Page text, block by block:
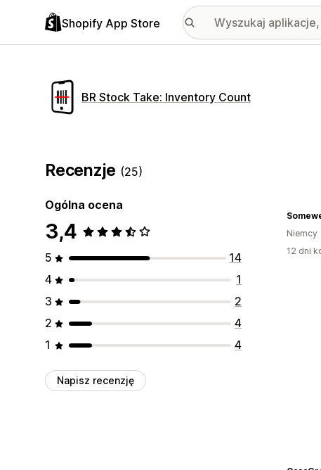
Shopify App Store
BR Stock Take: Inventory Count
Recenzje (25)
Ogólna ocena
3,4
5
14
4
1
3
2
2
4
1
4
Napisz recenzję
Niemcy
12 dni